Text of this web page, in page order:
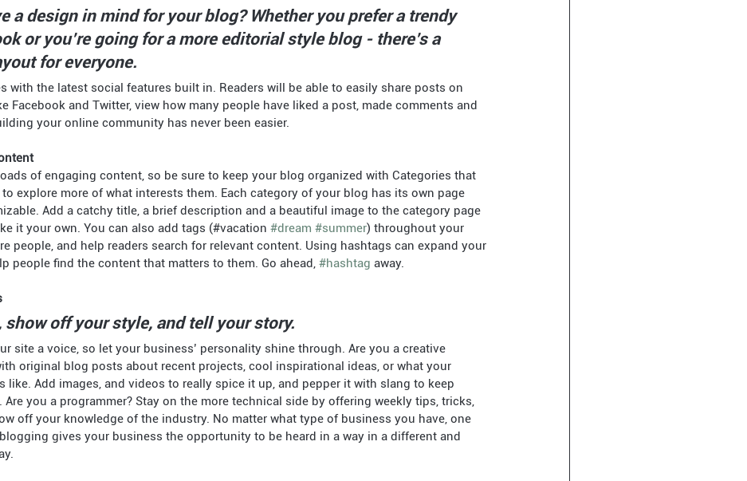
a design in mind for your blog? Whether you prefer a trendy
or you’re going for a more editorial style blog - there’s a
for everyone.
with the latest social features built in. Readers will be able to easily share posts on
Facebook and Twitter, view how many people have liked a post, made comments and
your online community has never been easier.
of engaging content, so be sure to keep your blog organized with Categories that
explore more of what interests them. Each category of your blog has its own page
Add a catchy title, a brief description and a beautiful image to the category page
it your own. You can also add tags (#vacation #dream #summer) throughout your
people, and help readers search for relevant content. Using hashtags can expand your
people find the content that matters to them. Go ahead, #hashtag away.
show off your style, and tell your story.
site a voice, so let your business’ personality shine through. Are you a creative
original blog posts about recent projects, cool inspirational ideas, or what your
like. Add images, and videos to really spice it up, and pepper it with slang to keep
Are you a programmer? Stay on the more technical side by offering weekly tips, tricks,
off your knowledge of the industry. No matter what type of business you have, one
gives your business the opportunity to be heard in a way in a different and